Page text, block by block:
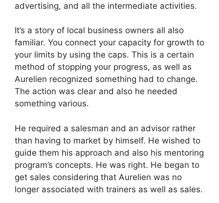
advertising, and all the intermediate activities.
It’s a story of local business owners all also
familiar. You connect your capacity for growth to
your limits by using the caps. This is a certain
method of stopping your progress, as well as
Aurelien recognized something had to change.
The action was clear and also he needed
something various.
He required a salesman and an advisor rather
than having to market by himself. He wished to
guide them his approach and also his mentoring
program’s concepts. He was right. He began to
get sales considering that Aurelien was no
longer associated with trainers as well as sales.